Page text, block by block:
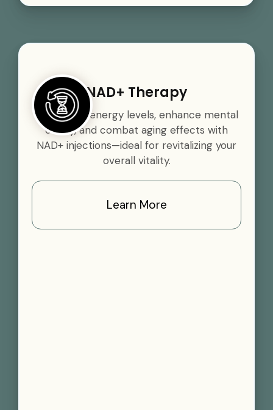
NAD+ Therapy
Boost your energy levels, enhance mental
clarity, and combat aging effects with
NAD+ injections—ideal for revitalizing your
overall vitality.
Learn More